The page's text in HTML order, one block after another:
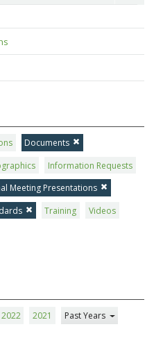
Documents
Information Requests
Meeting Presentations
Training
Videos
2022 2021 Past Years